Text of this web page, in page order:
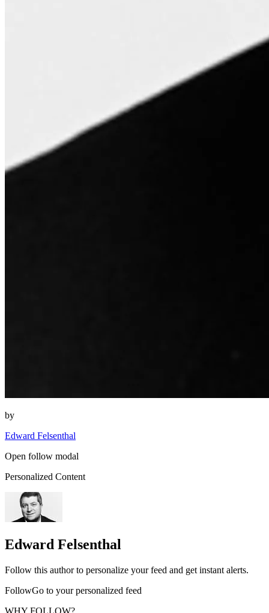
by
Edward Felsenthal
Open follow modal
Personalized Content
Edward Felsenthal
Follow this author to personalize your feed and get instant alerts.
FollowGo to your personalized feed